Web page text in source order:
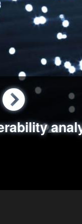
handling
review